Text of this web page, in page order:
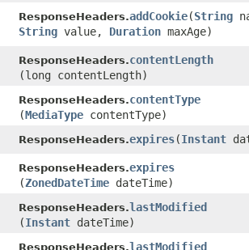
ResponseHeaders.addCookie​(String
String value, Duration maxAge)
ResponseHeaders.contentLength
(long contentLength)
ResponseHeaders.contentType
(MediaType contentType)
ResponseHeaders.expires​(Instant
ResponseHeaders.expires
(ZonedDateTime dateTime)
ResponseHeaders.lastModified
(Instant dateTime)
ResponseHeaders.lastModified